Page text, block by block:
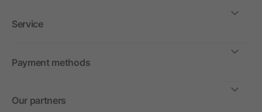
Service
Payment methods
Our partners